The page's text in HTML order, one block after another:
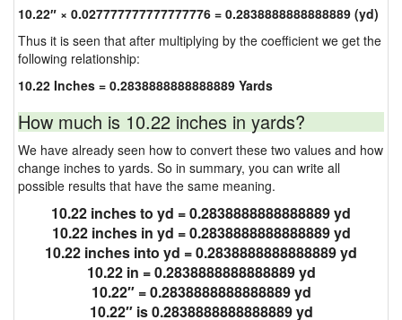
10.22″ × 0.027777777777777776 = 0.2838888888888889 (yd)
Thus it is seen that after multiplying by the coefficient we get the
following relationship:
10.22 Inches = 0.2838888888888889 Yards
How much is 10.22 inches in yards?
We have already seen how to convert these two values and how
change inches to yards. So in summary, you can write all
possible results that have the same meaning.
10.22 inches to yd = 0.2838888888888889 yd
10.22 inches in yd = 0.2838888888888889 yd
10.22 inches into yd = 0.2838888888888889 yd
10.22 in = 0.2838888888888889 yd
10.22″ = 0.2838888888888889 yd
10.22″ is 0.2838888888888889 yd